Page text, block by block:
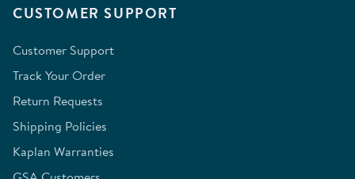
CUSTOMER SUPPORT
Customer Support
Track Your Order
Return Requests
Shipping Policies
Kaplan Warranties